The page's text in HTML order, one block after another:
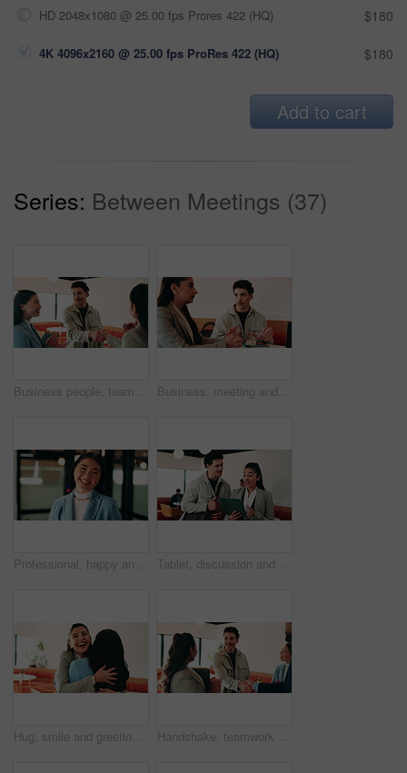
HD 2048x1080 @ 25.00 fps Prores 422 (HQ) $180
4K 4096x2160 @ 25.00 fps ProRes 422 (HQ) $180
Add to cart
Series: Between Meetings (37)
Business people, teamwork and handshake for success with applause, collaboration and congratulations. Men, women and happy in creative agency for onboarding, welcome or discussion in modern office Business, meeting and people with laptop at cafe for research, discussion and planning for story. Serious, journalist and remote work in coffee shop with pc, conversation and feedback for publication
Professional, happy and face of businesswoman in office with confidence for finance career. Smile, job opportunity and portrait of Asian female financial manager with pride for about us at workplace. Tablet, discussion and business people in cafe with research for creative career with collaboration. Technology, talking and magazine editor with manager for feedback on publishing in coffee shop.
Hug, smile and greeting with business woman in cafe for welcome, support and communication. Happiness, meeting and hello with people in coffee shop for friends, networking and discussion together Handshake, teamwork and business man with success or applause, collaboration and congratulations. People, group and happy in creative agency for onboarding, welcome or discussion in modern office